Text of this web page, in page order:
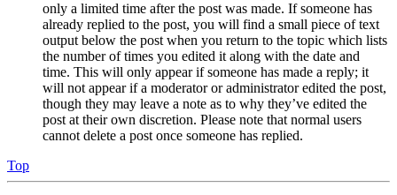
only a limited time after the post was made. If someone has
already replied to the post, you will find a small piece of text
output below the post when you return to the topic which lists
the number of times you edited it along with the date and
time. This will only appear if someone has made a reply; it
will not appear if a moderator or administrator edited the post,
though they may leave a note as to why they’ve edited the
post at their own discretion. Please note that normal users
cannot delete a post once someone has replied.
Top